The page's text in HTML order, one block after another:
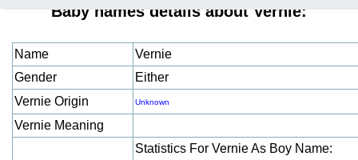
Baby names details about Vernie:
Name
Vernie
Gender
Either
Vernie Origin
Unknown
Vernie Meaning
Statistics For Vernie As Boy Name: